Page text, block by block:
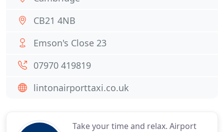
Take your time and relax. Airport
CB21 4NB
Emson's Close 23
07970 419819
lintonairporttaxi.co.uk